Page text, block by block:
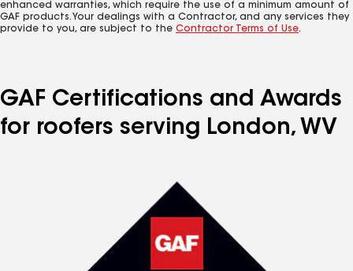
enhanced warranties, which require the use of a minimum amount of
GAF products. Your dealings with a Contractor, and any services they
provide to you, are subject to the Contractor Terms of Use.
GAF Certifications and Awards
for roofers serving London, WV